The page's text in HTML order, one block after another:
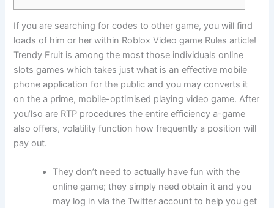
If you are searching for codes to other game, you will find
loads of him or her within Roblox Video game Rules article!
Trendy Fruit is among the most those individuals online
slots games which takes just what is an effective mobile
phone application for the public and you may converts it
on the a prime, mobile-optimised playing video game.After
you’lso are RTP procedures the entire efficiency a-game
also offers, volatility function how frequently a position will
pay out.
They don’t need to actually have fun with the
online game; they simply need obtain it and you
may log in via the Twitter account to help you get